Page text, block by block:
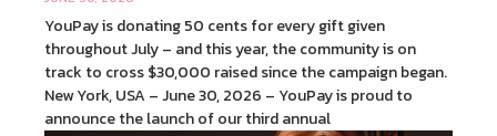
YouPay is donating 50 cents for every gift given
throughout July – and this year, the community is on
track to cross $30,000 raised since the campaign began.
New York, USA – June 30, 2026 – YouPay is proud to
announce the launch of our third annual